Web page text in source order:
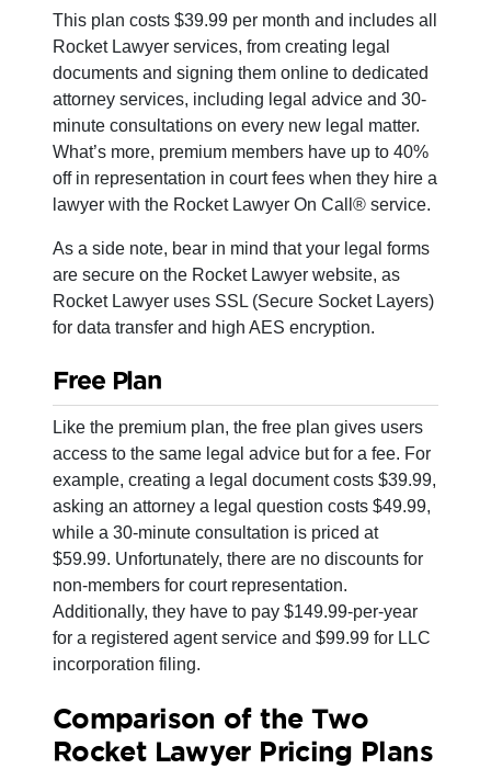
This plan costs $39.99 per month and includes all
Rocket Lawyer services, from creating legal
documents and signing them online to dedicated
attorney services, including legal advice and 30-
minute consultations on every new legal matter.
What’s more, premium members have up to 40%
off in representation in court fees when they hire a
lawyer with the Rocket Lawyer On Call® service.
As a side note, bear in mind that your legal forms
are secure on the Rocket Lawyer website, as
Rocket Lawyer uses SSL (Secure Socket Layers)
for data transfer and high AES encryption.
Free Plan
Like the premium plan, the free plan gives users
access to the same legal advice but for a fee. For
example, creating a legal document costs $39.99,
asking an attorney a legal question costs $49.99,
while a 30-minute consultation is priced at
$59.99. Unfortunately, there are no discounts for
non-members for court representation.
Additionally, they have to pay $149.99-per-year
for a registered agent service and $99.99 for LLC
incorporation filing.
Comparison of the Two
Rocket Lawyer Pricing Plans